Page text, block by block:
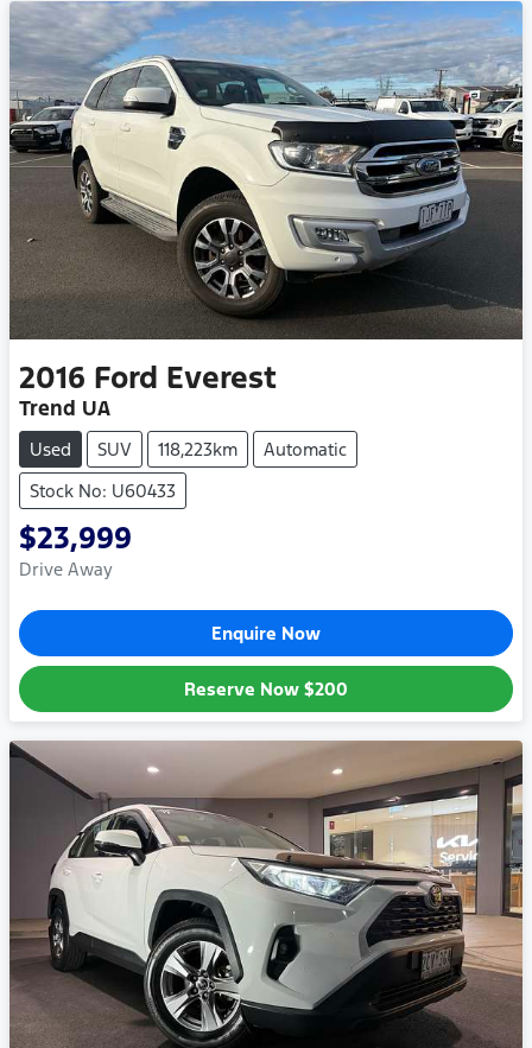
2016 Ford Everest
Trend UA
Used SUV 118,223km
Automatic
Stock No: U60433
$23,999
Drive Away
Enquire Now
Reserve Now $200